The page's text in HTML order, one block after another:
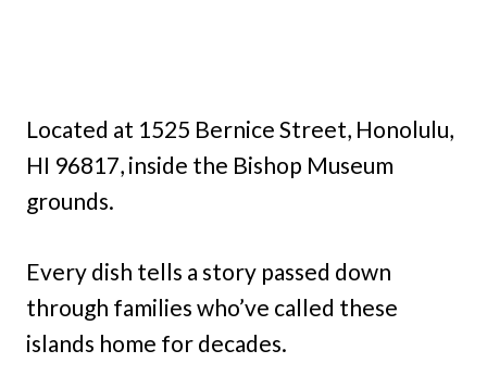
Located at 1525 Bernice Street, Honolulu,
HI 96817, inside the Bishop Museum
grounds.
Every dish tells a story passed down
through families who’ve called these
islands home for decades.